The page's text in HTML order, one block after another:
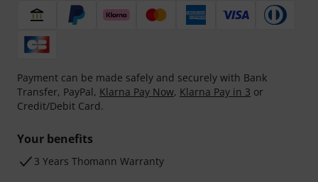
Payment can be made safely and securely with Bank
Transfer, PayPal, Klarna Pay Now, Klarna Pay in 3 or
Credit/Debit Card.
Your benefits
3 Years Thomann Warranty